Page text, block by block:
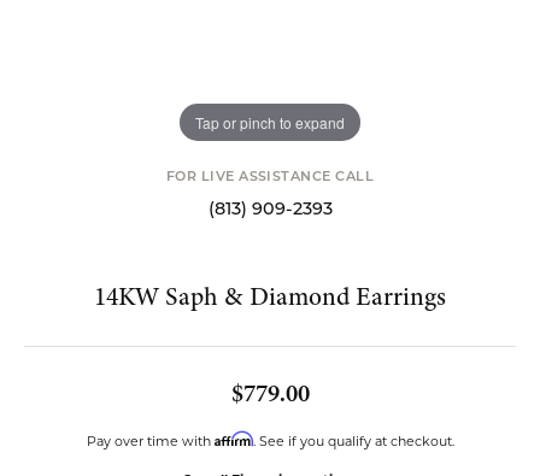
Tap or pinch to expand
FOR LIVE ASSISTANCE CALL
(813) 909-2393
14KW Saph & Diamond Earrings
$779.00
Pay over time with Affirm. See if you qualify at checkout.